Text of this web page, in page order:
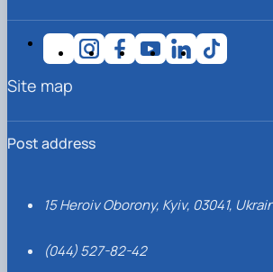
Post address
15 Heroiv Oborony, Kyiv, 03041,
(044) 527-82-42
Site map